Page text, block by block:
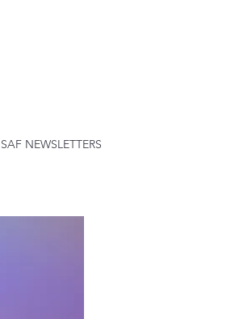
SAF NEWSLETTERS